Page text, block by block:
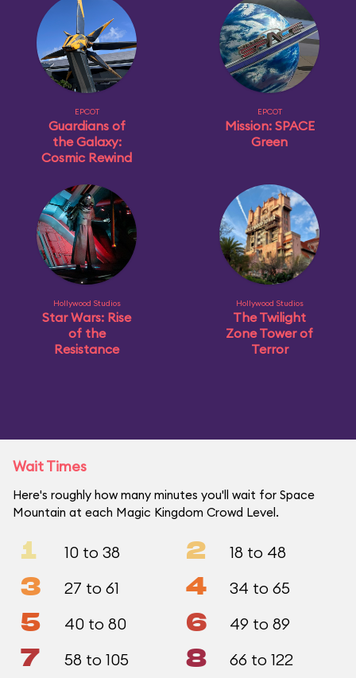
EPCOT
Guardians of
the Galaxy:
Cosmic Rewind
EPCOT
Mission: SPACE
Green
Hollywood Studios
Star Wars: Rise
of the
Resistance
Hollywood Studios
The Twilight
Zone Tower of
Terror
Wait Times
Here's roughly how many minutes you'll wait for Space
Mountain at each Magic Kingdom Crowd Level.
1 10 to 38 2 18 to 48
3 27 to 61 4 34 to 65
5 40 to 80 6 49 to 89
7 58 to 105 8 66 to 122